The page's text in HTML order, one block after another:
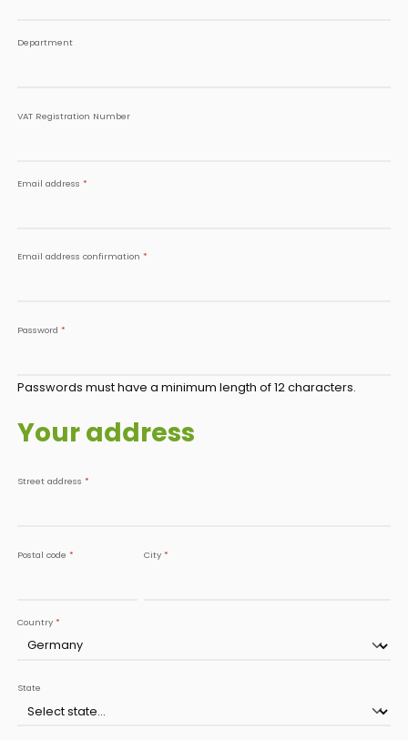
Department
VAT Registration Number
Email address *
Email address confirmation *
Password *
Passwords must have a minimum length of 12 characters.
Your address
Street address *
Postal code * City *
Country *
State